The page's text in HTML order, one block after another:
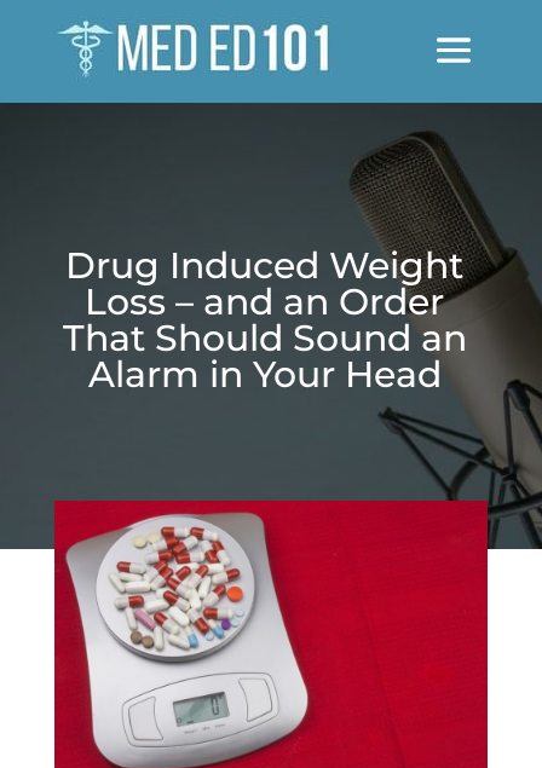
Drug Induced Weight
Loss – and an Order
That Should Sound an
Alarm in Your Head